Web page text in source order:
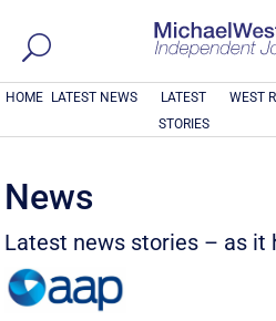
HOME LATEST NEWS
LATEST
STORIES
WEST
News
Latest news stories – as it